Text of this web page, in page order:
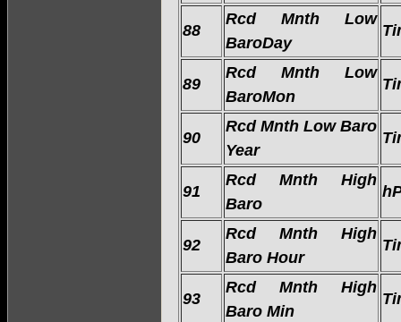
88
Rcd Mnth Low
BaroDay
89
Rcd Mnth Low
BaroMon
90
Rcd Mnth Low Baro
Year
91
Rcd Mnth High
Baro
92
Rcd Mnth High
Baro Hour
93
Rcd Mnth High
Baro Min